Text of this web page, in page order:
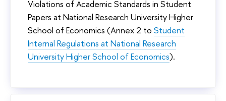
Violations of Academic Standards in Student
Papers at National Research University Higher
School of Economics (Annex 2 to Student
Internal Regulations at National Research
University Higher School of Economics).